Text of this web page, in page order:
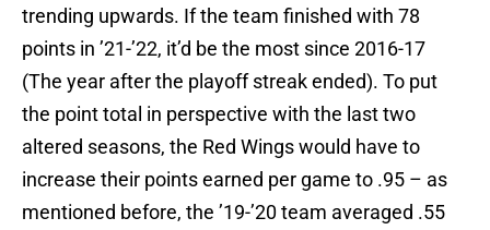
trending upwards. If the team finished with 78
points in ’21-’22, it’d be the most since 2016-17
(The year after the playoff streak ended). To put
the point total in perspective with the last two
altered seasons, the Red Wings would have to
increase their points earned per game to .95 – as
mentioned before, the ’19-’20 team averaged .55